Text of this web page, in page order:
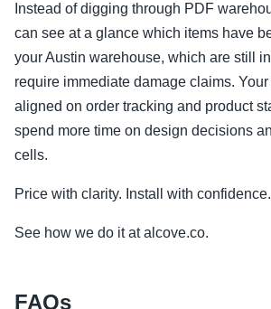
Instead of digging through PDF
can see at a glance which items have
your Austin warehouse, which are still
require immediate damage claims.
aligned on order tracking and product
spend more time on design decisions
cells.
Price with clarity. Install with confidence.
See how we do it at alcove.co.
FAQs